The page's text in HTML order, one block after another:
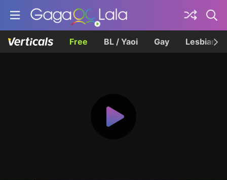
Free BL / Yaoi Gay Lesbian